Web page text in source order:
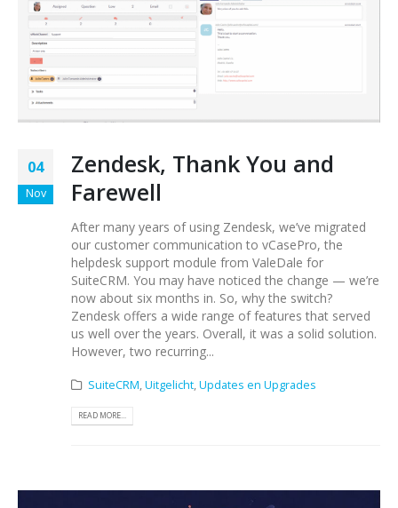
04
Nov
Zendesk, Thank You and
Farewell
After many years of using Zendesk, we’ve migrated
our customer communication to vCasePro, the
helpdesk support module from ValeDale for
SuiteCRM. You may have noticed the change — we’re
now about six months in. So, why the switch?
Zendesk offers a wide range of features that served
us well over the years. Overall, it was a solid solution.
However, two recurring...
SuiteCRM,Uitgelicht,Updates en Upgrades
READ MORE...